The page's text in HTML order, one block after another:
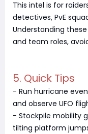
This intel is for
detectives, PvE
Understanding
and team roles,
5. Quick Tips
- Run hurricane
and observe UFO
- Stockpile mobility
tilting platform